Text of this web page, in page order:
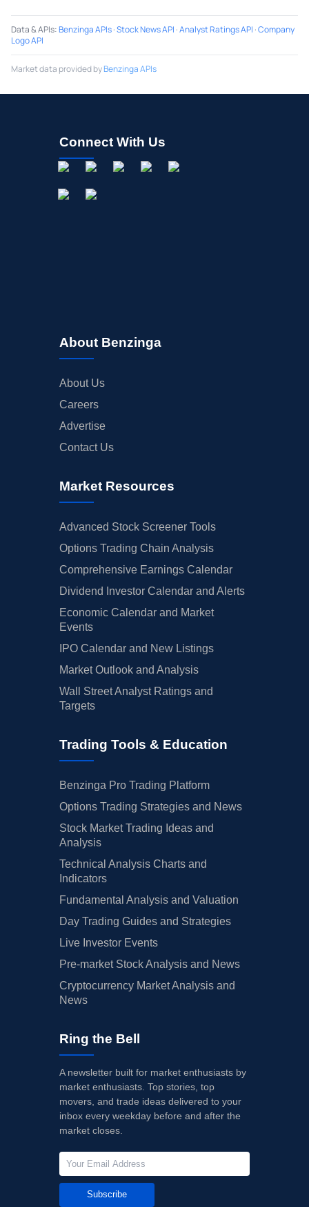
Data & APIs:Benzinga APIs·Stock News API ·Analyst Ratings API ·Company
Logo API
Market data provided byBenzinga APIs
Connect With Us
About Benzinga
About Us
Careers
Advertise
Contact Us
Market Resources
Advanced Stock Screener Tools
Options Trading Chain Analysis
Comprehensive Earnings Calendar
Dividend Investor Calendar and Alerts
Economic Calendar and Market
Events
IPO Calendar and New Listings
Market Outlook and Analysis
Wall Street Analyst Ratings and
Targets
Trading Tools & Education
Benzinga Pro Trading Platform
Options Trading Strategies and News
Stock Market Trading Ideas and
Analysis
Technical Analysis Charts and
Indicators
Fundamental Analysis and Valuation
Day Trading Guides and Strategies
Live Investor Events
Pre-market Stock Analysis and News
Cryptocurrency Market Analysis and
News
Ring the Bell
A newsletter built for market enthusiasts by
market enthusiasts. Top stories, top
movers, and trade ideas delivered to your
inbox every weekday before and after the
market closes.
Subscribe